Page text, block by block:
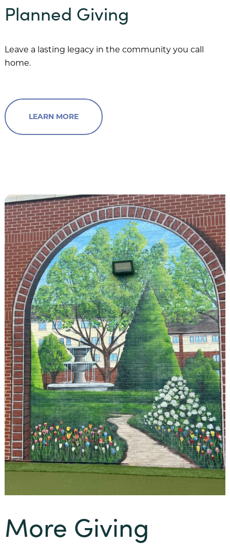
Planned Giving
Leave a lasting legacy in the community you call
home.
LEARN MORE
More Giving